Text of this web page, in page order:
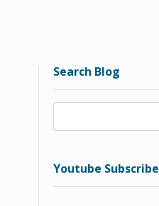
Search Blog
Youtube Subscribe